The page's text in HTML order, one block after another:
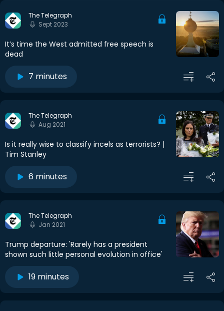
The Telegraph
Sept 2023
It’s time the West admitted free speech is
dead
7 minutes
The Telegraph
Aug 2021
Is it really wise to classify incels as terrorists? |
Tim Stanley
6 minutes
The Telegraph
Jan 2021
Trump departure: 'Rarely has a president
shown such little personal evolution in office'
19 minutes